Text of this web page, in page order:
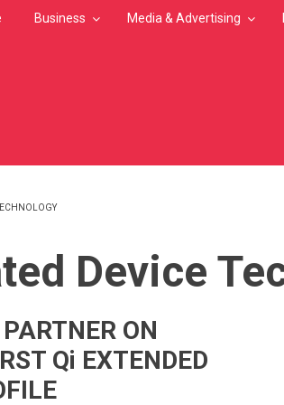
Business Media & Advertising
Device
ON
Qi EXTENDED